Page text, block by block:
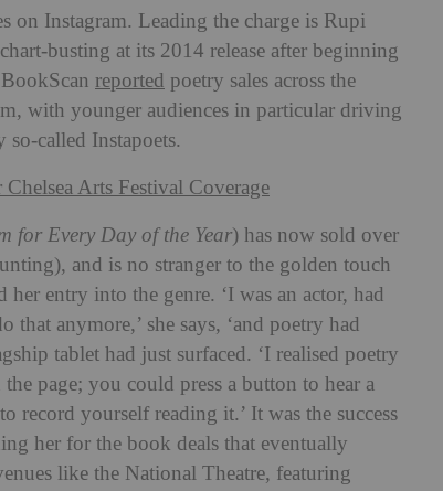
on Instagram. Leading the charge is Rupi
busting at its 2014 release after beginning
reported poetry sales across the
with younger audiences in particular driving
so-called Instapoets.
Arts Festival Coverage
for Every Day of the Year) has now sold over
and is no stranger to the golden touch
entry into the genre. ‘I was an actor, had
anymore,’ she says, ‘and poetry had
tablet had just surfaced. ‘I realised poetry
page; you could press a button to hear a
yourself reading it.’ It was the success
her for the book deals that eventually
like the National Theatre, featuring